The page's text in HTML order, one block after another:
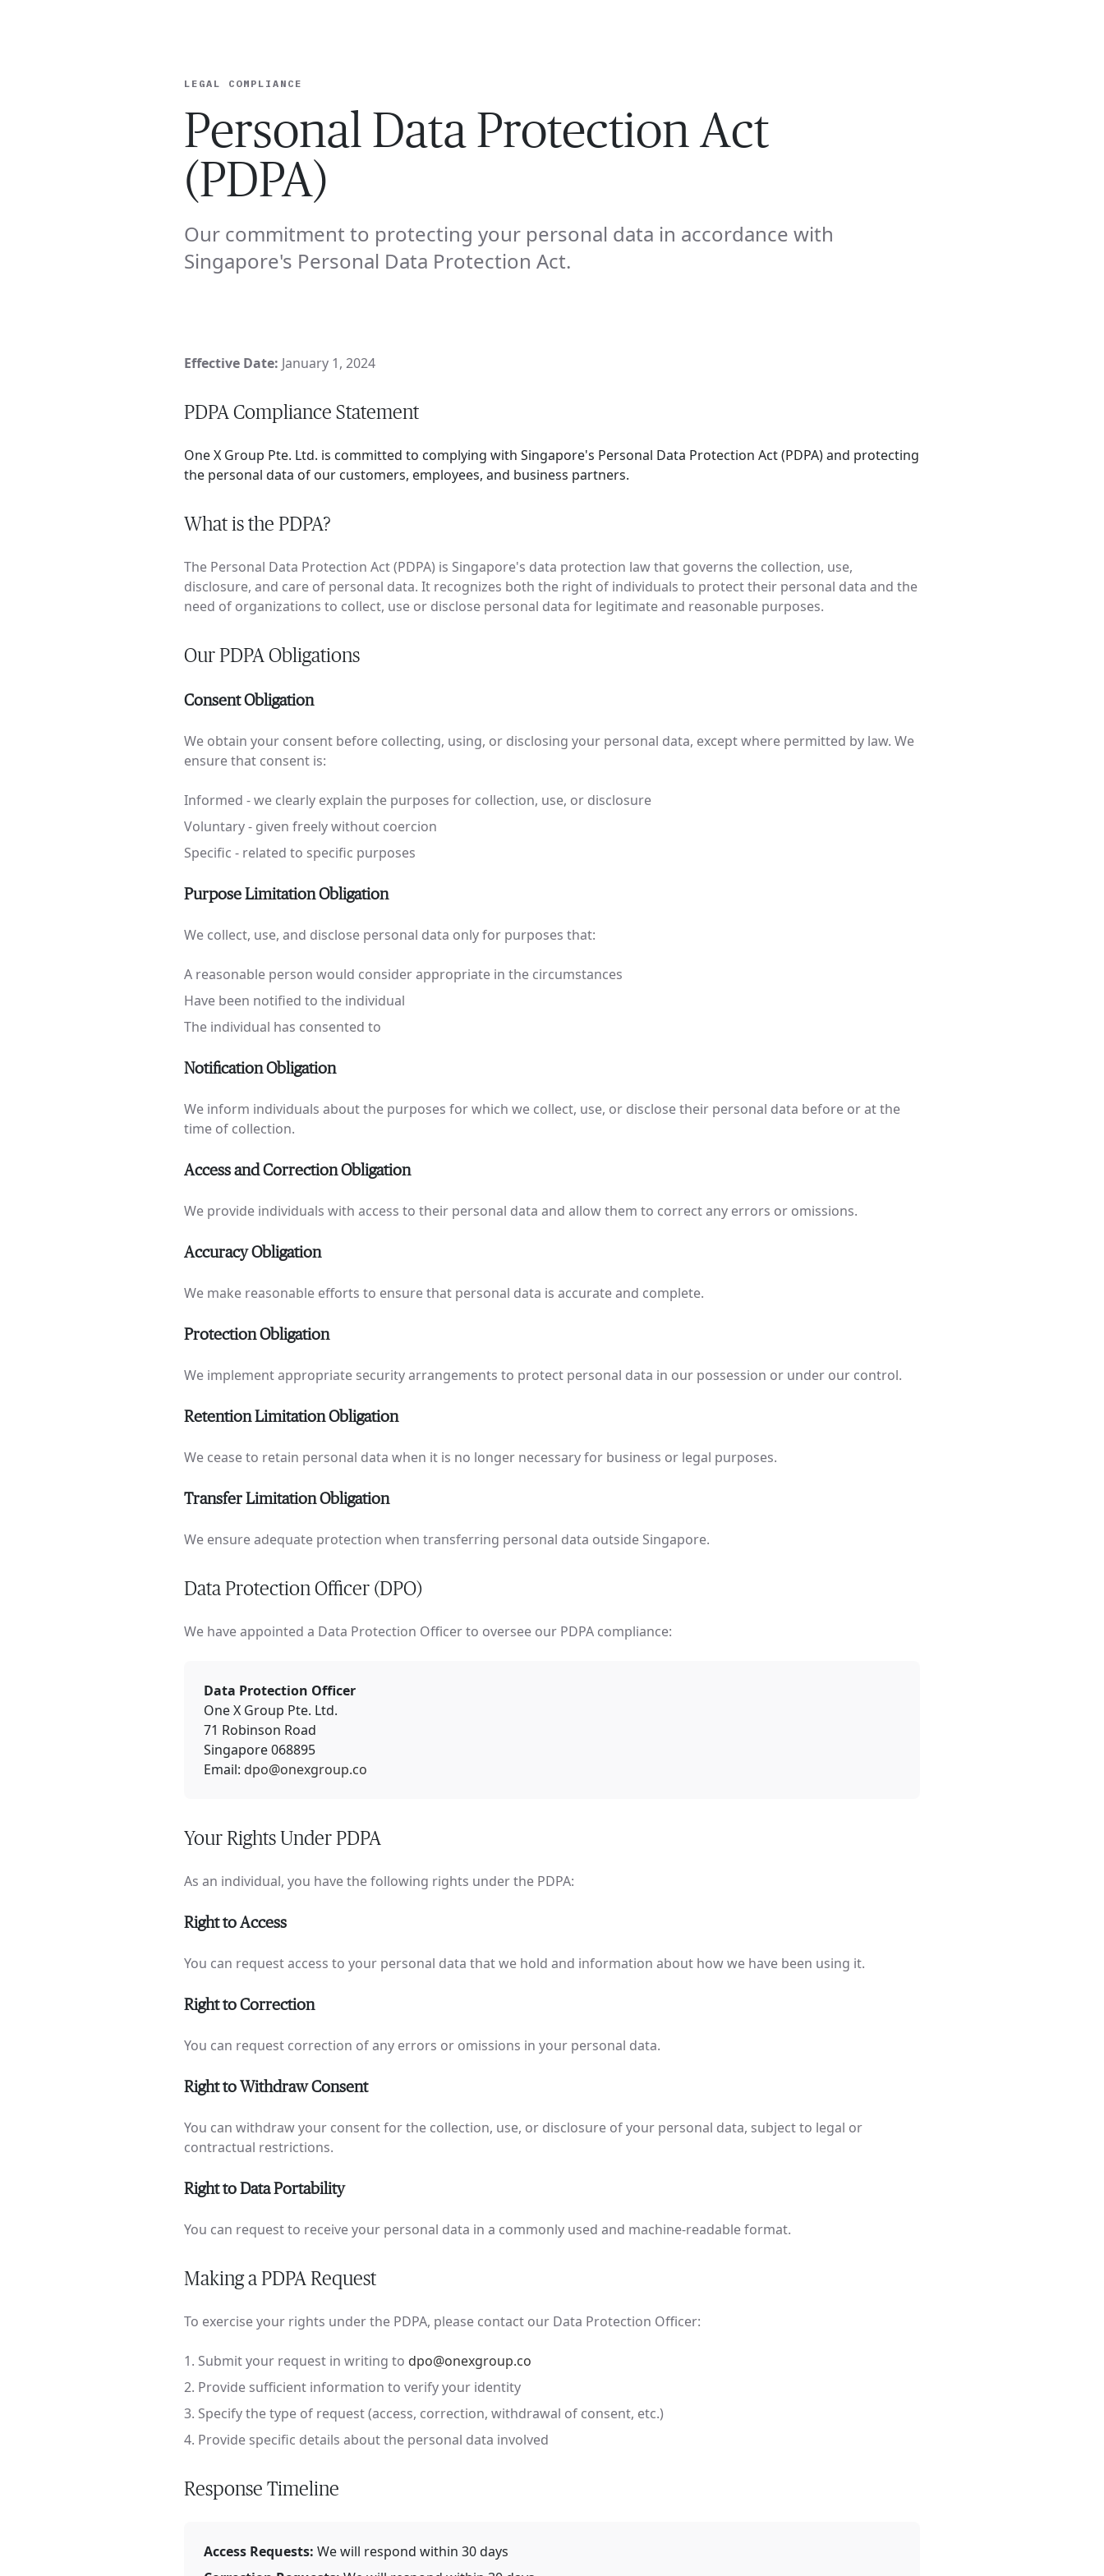
LEGAL COMPLIANCE
Personal Data Protection Act
(PDPA)
Our commitment to protecting your personal data in accordance with
Singapore's Personal Data Protection Act.
Effective Date: January 1, 2024
PDPA Compliance Statement
One X Group Pte. Ltd. is committed to complying with Singapore's Personal Data Protection Act (PDPA) and protecting
the personal data of our customers, employees, and business partners.
What is the PDPA?
The Personal Data Protection Act (PDPA) is Singapore's data protection law that governs the collection, use,
disclosure, and care of personal data. It recognizes both the right of individuals to protect their personal data and the
need of organizations to collect, use or disclose personal data for legitimate and reasonable purposes.
Our PDPA Obligations
Consent Obligation
We obtain your consent before collecting, using, or disclosing your personal data, except where permitted by law. We
ensure that consent is:
Informed - we clearly explain the purposes for collection, use, or disclosure
Voluntary - given freely without coercion
Specific - related to specific purposes
Purpose Limitation Obligation
We collect, use, and disclose personal data only for purposes that:
A reasonable person would consider appropriate in the circumstances
Have been notified to the individual
The individual has consented to
Notification Obligation
We inform individuals about the purposes for which we collect, use, or disclose their personal data before or at the
time of collection.
Access and Correction Obligation
We provide individuals with access to their personal data and allow them to correct any errors or omissions.
Accuracy Obligation
We make reasonable efforts to ensure that personal data is accurate and complete.
Protection Obligation
We implement appropriate security arrangements to protect personal data in our possession or under our control.
Retention Limitation Obligation
We cease to retain personal data when it is no longer necessary for business or legal purposes.
Transfer Limitation Obligation
We ensure adequate protection when transferring personal data outside Singapore.
Data Protection Officer (DPO)
We have appointed a Data Protection Officer to oversee our PDPA compliance:
Data Protection Officer
One X Group Pte. Ltd.
71 Robinson Road
Singapore 068895
Email: dpo@onexgroup.co
Your Rights Under PDPA
As an individual, you have the following rights under the PDPA:
Right to Access
You can request access to your personal data that we hold and information about how we have been using it.
Right to Correction
You can request correction of any errors or omissions in your personal data.
Right to Withdraw Consent
You can withdraw your consent for the collection, use, or disclosure of your personal data, subject to legal or
contractual restrictions.
Right to Data Portability
You can request to receive your personal data in a commonly used and machine-readable format.
Making a PDPA Request
To exercise your rights under the PDPA, please contact our Data Protection Officer:
Submit your request in writing to dpo@onexgroup.co
Provide sufficient information to verify your identity
Specify the type of request (access, correction, withdrawal of consent, etc.)
Provide specific details about the personal data involved
Response Timeline
Access Requests: We will respond within 30 days